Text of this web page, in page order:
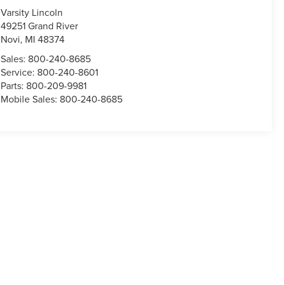
Varsity Lincoln
49251 Grand River
Novi, MI 48374
Sales: 800-240-8685
Service: 800-240-8601
Parts: 800-209-9981
Mobile Sales: 800-240-8685